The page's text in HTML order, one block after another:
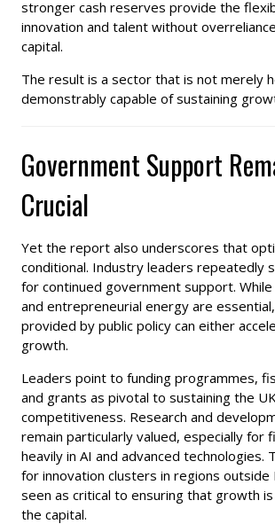
stronger cash reserves provide the
innovation and talent without
capital.
The result is a sector that is not merely
demonstrably capable of sustaining
Government Support
Crucial
Yet the report also underscores that
conditional. Industry leaders repeatedly
for continued government support.
and entrepreneurial energy are
provided by public policy can either
growth.
Leaders point to funding programmes,
and grants as pivotal to sustaining the
competitiveness. Research and
remain particularly valued, especially for
heavily in AI and advanced technologies.
for innovation clusters in regions outside
seen as critical to ensuring that growth
the capital.